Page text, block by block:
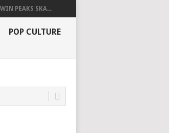
PEAKS SKA...
POP CULTURE